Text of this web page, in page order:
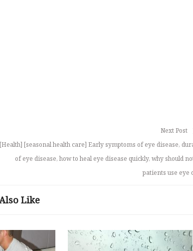
Next Post
[Health] [seasonal health care] Early symptoms of eye disease,
of eye disease, how to heal eye disease quickly, why should
patients use eye
Like